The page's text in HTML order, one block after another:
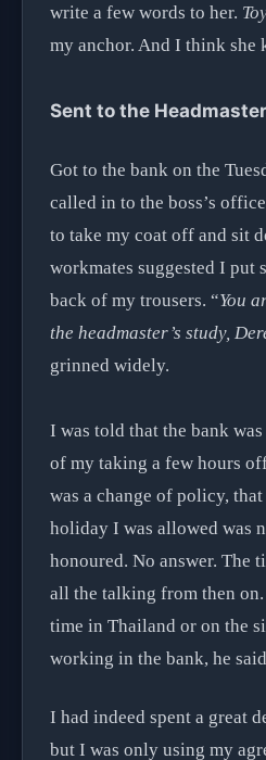
write a few words to her.
my anchor. And I think she
Sent to the
Got to the bank on the
called in to the boss’s
to take my coat off and sit
workmates suggested I put
back of my trousers. “You
the headmaster’s study,
grinned widely.
I was told that the bank
of my taking a few hours
was a change of policy,
holiday I was allowed was
honoured. No answer. The
all the talking from then
time in Thailand or on the
working in the bank, he
I had indeed spent a great
but I was only using my